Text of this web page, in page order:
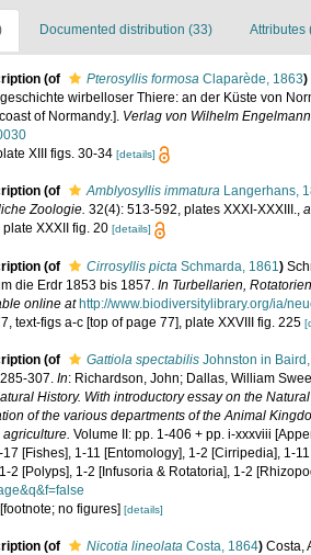
Documented distribution (33) Attributes
(of Pterosyllis formosa Claparède, 1863)
wirbelloser Thiere: an der Küste von
of Normandy.]. Verlag von Wilhelm
XIII figs. 30-34 [details]
(of Amblyosyllis immatura Langerhans,
Zoologie. 32(4): 513-592, plates XXXI-XXXIII.,
XXXII fig. 20 [details]
(of Cirrosyllis picta Schmarda, 1861 )
die Erdr 1853 bis 1857. In Turbellarien,
online at http://www.biodiversitylibrary.org/ia/
text-figs a-c [top of page 77], plate XXVIII fig. 225
(of Gattiola spectabilis Johnston in
307. In: Richardson, John; Dallas, William
History. With introductory essay on the
of the various departments of the Animal
Volume II: pp. 1-406 + pp. i-xxxviii
[Fishes], 1-11 [Entomology], 1-2 [Cirripedia], 1-
2 [Polyps], 1-2 [Infusoria & Rotatoria], 1-2
no figures] [details]
(of Nicotia lineolata Costa, 1864) Costa,